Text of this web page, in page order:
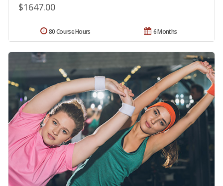
$1647.00
6 Months
80 Course Hours